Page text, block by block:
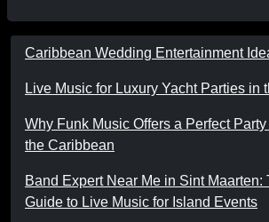
Caribbean Wedding Entertainment
Live Music for Luxury Yacht Parties in
Why Funk Music Offers a Perfect
the Caribbean
Band Expert Near Me in Sint Maarten:
Guide to Live Music for Island Events